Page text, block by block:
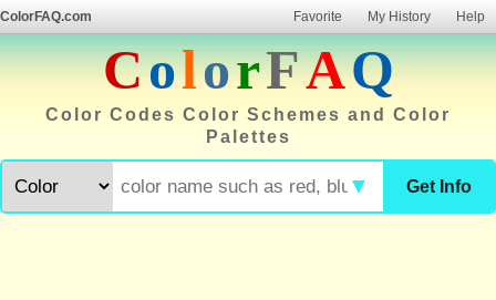
ColorFAQ.com Favorite My History Help
ColorFAQ
Color Codes Color Schemes and Color
Palettes
Get Info
▼